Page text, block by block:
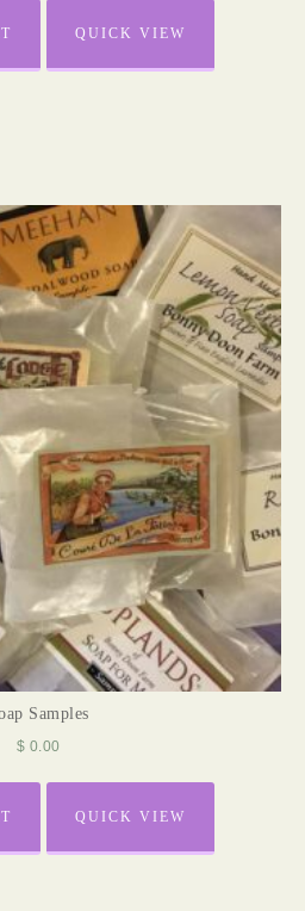
QUICK VIEW
Samples
$ 0.00
QUICK VIEW